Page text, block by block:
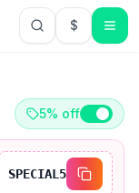
$USD US
5% off
SPECIAL5